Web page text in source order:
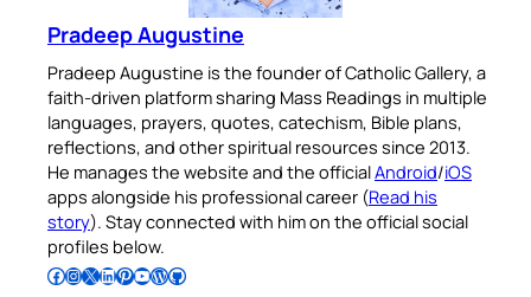
Pradeep Augustine
Pradeep Augustine is the founder of Catholic Gallery, a
faith-driven platform sharing Mass Readings in multiple
languages, prayers, quotes, catechism, Bible plans,
reflections, and other spiritual resources since 2013.
He manages the website and the officialAndroid/iOS
apps alongside his professional career (Read his
story). Stay connected with him on the official social
profiles below.
Follow Pradeep on Facebook Follow Pradeep on InstagramFollow Pradeep on X Follow Pradeep on LinkedIn Follow Pradeep on Pinterest Subscribe to Pradeep’s Youtube Channel Follow Pradeep on WordPress Follow Pradeep on GitHub